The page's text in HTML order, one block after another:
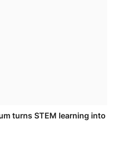
turns STEM learning into